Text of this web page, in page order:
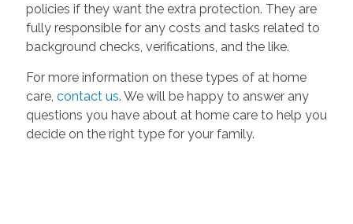
policies if they want the extra protection. They are
fully responsible for any costs and tasks related to
background checks, verifications, and the like.
For more information on these types of at home
care, contact us. We will be happy to answer any
questions you have about at home care to help you
decide on the right type for your family.